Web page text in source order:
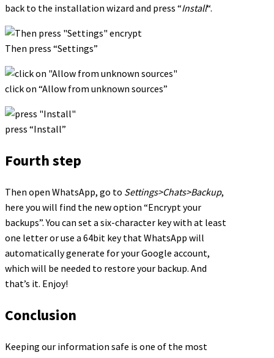
back to the installation wizard and press “Install“.
Then press “Settings”
click on “Allow from unknown sources”
press “Install”
Fourth step
Then open WhatsApp, go to Settings>Chats>Backup,
here you will find the new option “Encrypt your
backups”. You can set a six-character key with at least
one letter or use a 64bit key that WhatsApp will
automatically generate for your Google account,
which will be needed to restore your backup. And
that’s it. Enjoy!
Conclusion
Keeping our information safe is one of the most